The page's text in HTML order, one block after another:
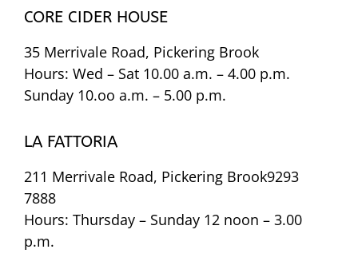
CORE CIDER HOUSE
35 Merrivale Road, Pickering Brook
Hours: Wed – Sat 10.00 a.m. – 4.00 p.m.
Sunday 10.oo a.m. – 5.00 p.m.
LA FATTORIA
211 Merrivale Road, Pickering Brook9293
7888
Hours: Thursday – Sunday 12 noon – 3.00
p.m.